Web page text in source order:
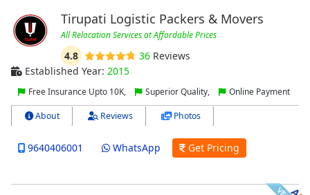
Tirupati Logistic Packers & Movers
All Relocation Services at Affordable Prices
4.8 36Reviews
Established Year: 2015
Free Insurance Upto 10K, Superior Quality, Online Payment
About Reviews Photos
9640406001 WhatsApp Get Pricing